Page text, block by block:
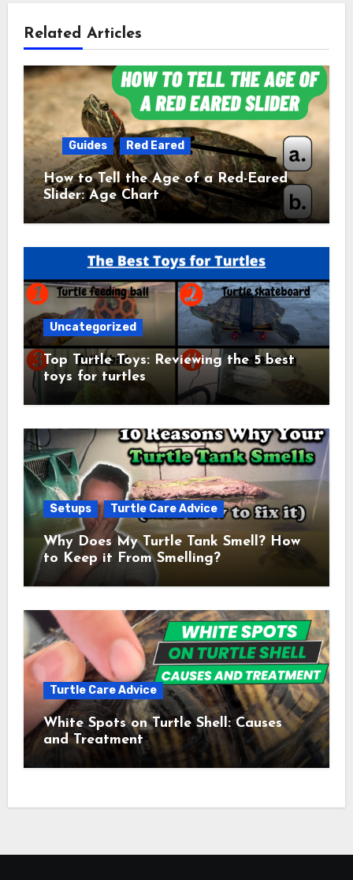
Related Articles
Guides Red Eared
How to Tell the Age of a Red-Eared
Slider: Age Chart
Uncategorized
Top Turtle Toys: Reviewing the 5 best
toys for turtles
Setups Turtle Care Advice
Why Does My Turtle Tank Smell? How
to Keep it From Smelling?
Turtle Care Advice
White Spots on Turtle Shell: Causes
and Treatment